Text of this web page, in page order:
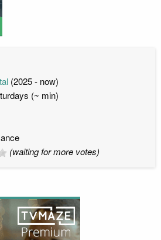
(2025 - now)
(~ min)
(waiting for more votes)